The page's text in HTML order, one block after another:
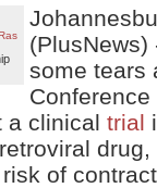
(PlusNews)
some tears
a clinical trial
of